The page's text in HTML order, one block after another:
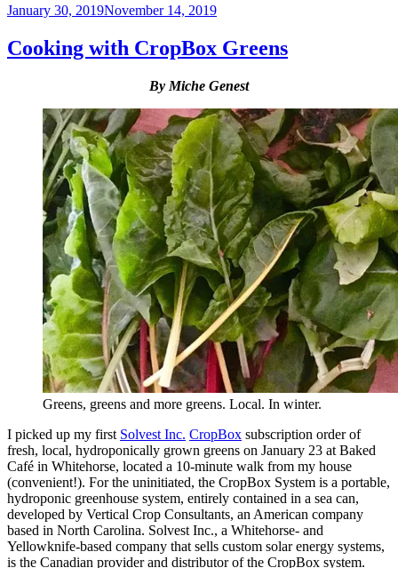
Posted
January 30, 2019November 14, 2019
Cooking with CropBox Greens
By Miche Genest
Greens, greens and more greens. Local. In winter.
I picked up my first Solvest Inc. CropBox subscription order of
fresh, local, hydroponically grown greens on January 23 at Baked
Café in Whitehorse, located a 10-minute walk from my house
(convenient!). For the uninitiated, the CropBox System is a portable,
hydroponic greenhouse system, entirely contained in a sea can,
developed by Vertical Crop Consultants, an American company
based in North Carolina. Solvest Inc., a Whitehorse- and
Yellowknife-based company that sells custom solar energy systems,
is the Canadian provider and distributor of the CropBox system.